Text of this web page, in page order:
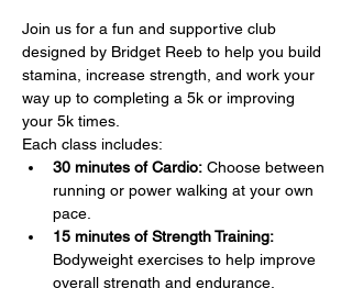
Join us for a fun and supportive club
designed by Bridget Reeb to help you build
stamina, increase strength, and work your
way up to completing a 5k or improving
your 5k times.
Each class includes:
30 minutes of Cardio: Choose between
running or power walking at your own
pace.
15 minutes of Strength Training:
Bodyweight exercises to help improve
overall strength and endurance.